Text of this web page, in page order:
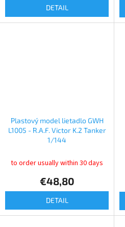
DETAIL
Plastový model lietadlo GWH
L1005 - R.A.F. Victor K.2 Tanker
1/144
to order usually within 30 days
€48,80
DETAIL